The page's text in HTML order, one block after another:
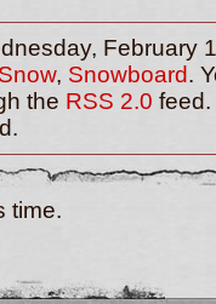
February
Snow, Snowboard.
the RSS 2.0
time.